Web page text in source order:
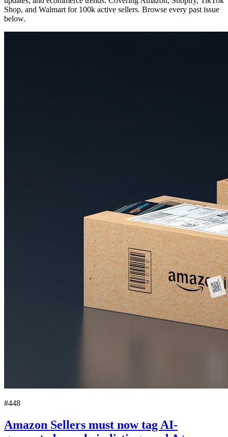
Shop, and Walmart for 100k active sellers. Browse every past issue
below.
#448
Amazon Sellers must now tag AI-